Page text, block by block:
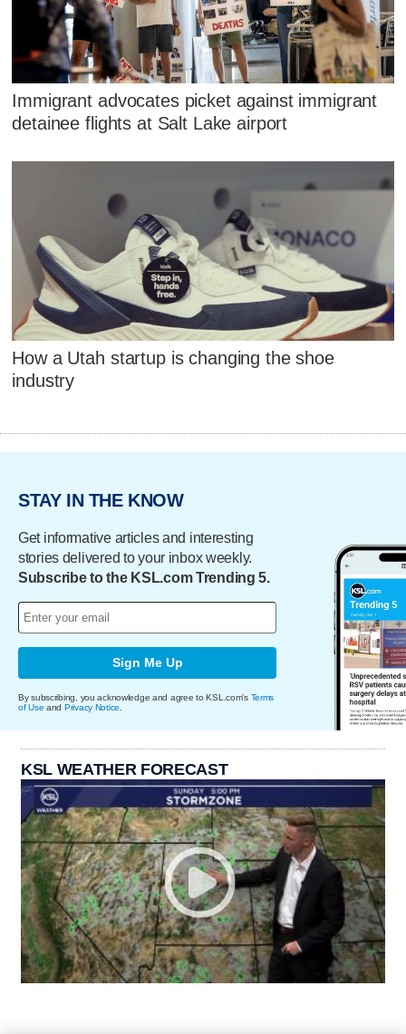
Immigrant advocates picket against immigrant
detainee flights at Salt Lake airport
How a Utah startup is changing the shoe
industry
STAY IN THE KNOW
Get informative articles and interesting
stories delivered to your inbox weekly.
Subscribe to the KSL.com Trending 5.
Sign Me Up
By subscribing, you acknowledge and agree to KSL.com's Terms
of Use and Privacy Notice
KSL WEATHER FORECAST